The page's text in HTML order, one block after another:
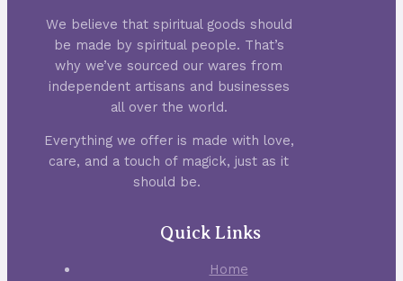
We believe that spiritual goods should
be made by spiritual people. That’s
why we’ve sourced our wares from
independent artisans and businesses
all over the world.
Everything we offer is made with love,
care, and a touch of magick, just as it
should be.
Quick Links
Home